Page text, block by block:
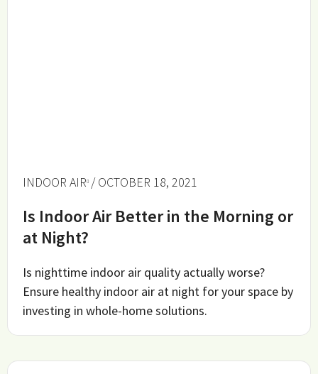
INDOOR AIR / OCTOBER 18, 2021
Is Indoor Air Better in the Morning or
at Night?
Is nighttime indoor air quality actually worse?
Ensure healthy indoor air at night for your space by
investing in whole-home solutions.